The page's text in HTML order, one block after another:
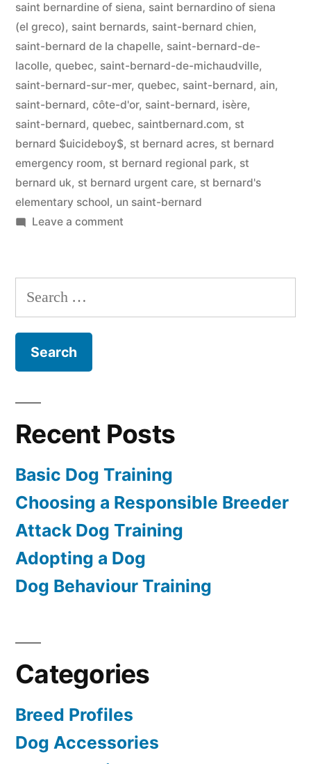
saint bernardine of siena, saint bernardino of siena
(el greco), saint bernards, saint-bernard chien,
saint-bernard de la chapelle, saint-bernard-de-
lacolle, quebec, saint-bernard-de-michaudville,
saint-bernard-sur-mer, quebec, saint-bernard, ain,
saint-bernard, côte-d'or, saint-bernard, isère,
saint-bernard, quebec, saintbernard.com, st
bernard $uicideboy$, st bernard acres, st bernard
emergency room, st bernard regional park, st
bernard uk, st bernard urgent care, st bernard's
elementary school, un saint-bernard
Leave a commenton
Search
for:
Recent Posts
Basic Dog Training
Choosing a Responsible Breeder
Attack Dog Training
Adopting a Dog
Dog Behaviour Training
Categories
Breed Profiles
Dog Accessories